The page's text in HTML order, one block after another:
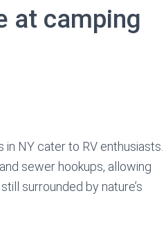
at camping
NY cater to RV enthusiasts.
sewer hookups, allowing
surrounded by nature’s